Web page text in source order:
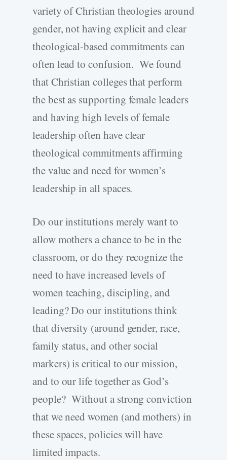
variety of Christian theologies around
gender, not having explicit and clear
theological-based commitments can
often lead to confusion. We found
that Christian colleges that perform
the best as supporting female leaders
and having high levels of female
leadership often have clear
theological commitments affirming
the value and need for women’s
leadership in all spaces.
Do our institutions merely want to
allow mothers a chance to be in the
classroom, or do they recognize the
need to have increased levels of
women teaching, discipling, and
leading? Do our institutions think
that diversity (around gender, race,
family status, and other social
markers) is critical to our mission,
and to our life together as God’s
people? Without a strong conviction
that we need women (and mothers) in
these spaces, policies will have
limited impacts.